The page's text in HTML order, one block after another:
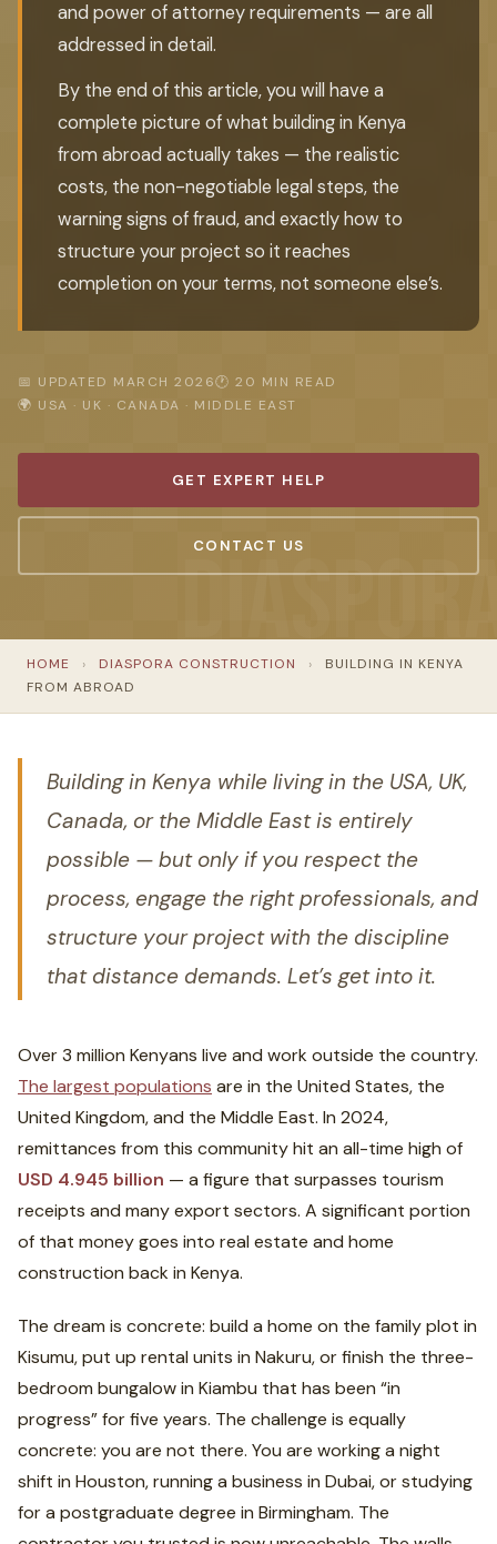
and power of attorney requirements — are all
addressed in detail.
By the end of this article, you will have a
complete picture of what building in Kenya
from abroad actually takes — the realistic
costs, the non-negotiable legal steps, the
warning signs of fraud, and exactly how to
structure your project so it reaches
completion on your terms, not someone else’s.
📅 UPDATED MARCH 2026🕐 20 MIN READ
🌍 USA · UK · CANADA · MIDDLE EAST
GET EXPERT HELP
CONTACT US
HOME › DIASPORA CONSTRUCTION ›
BUILDING IN KENYA
FROM ABROAD
Building in Kenya while living in the USA, UK,
Canada, or the Middle East is entirely
possible — but only if you respect the
process, engage the right professionals, and
structure your project with the discipline
that distance demands. Let’s get into it.
Over 3 million Kenyans live and work outside the country.
The largest populations are in the United States, the
United Kingdom, and the Middle East. In 2024,
remittances from this community hit an all-time high of
USD 4.945 billion — a figure that surpasses tourism
receipts and many export sectors. A significant portion
of that money goes into real estate and home
construction back in Kenya.
The dream is concrete: build a home on the family plot in
Kisumu, put up rental units in Nakuru, or finish the three-
bedroom bungalow in Kiambu that has been “in
progress” for five years. The challenge is equally
concrete: you are not there. You are working a night
shift in Houston, running a business in Dubai, or studying
for a postgraduate degree in Birmingham. The